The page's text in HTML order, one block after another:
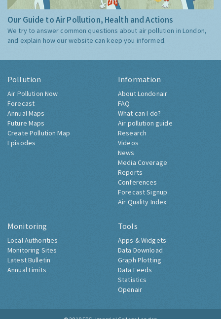
Our Guide to Air Pollution, Health and Actions
We try to answer common questions about air pollution in London,
and explain how our website can keep you informed.
Pollution
Air Pollution Now
Forecast
Annual Maps
Future Maps
Create Pollution Map
Episodes
Information
About Londonair
FAQ
What can I do?
Air pollution guide
Research
Videos
News
Media Coverage
Reports
Conferences
Forecast Signup
Air Quality Index
Monitoring
Local Authorities
Monitoring Sites
Latest Bulletin
Annual Limits
Tools
Apps & Widgets
Data Download
Graph Plotting
Data Feeds
Statistics
Openair